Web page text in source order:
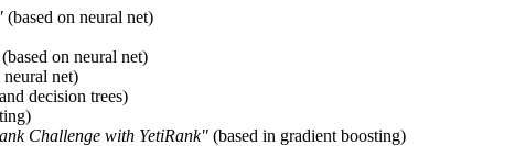
(based on neural net)
(based on neural net)
neural net)
decision trees)
Challenge with YetiRank" (based in gradient boosting)